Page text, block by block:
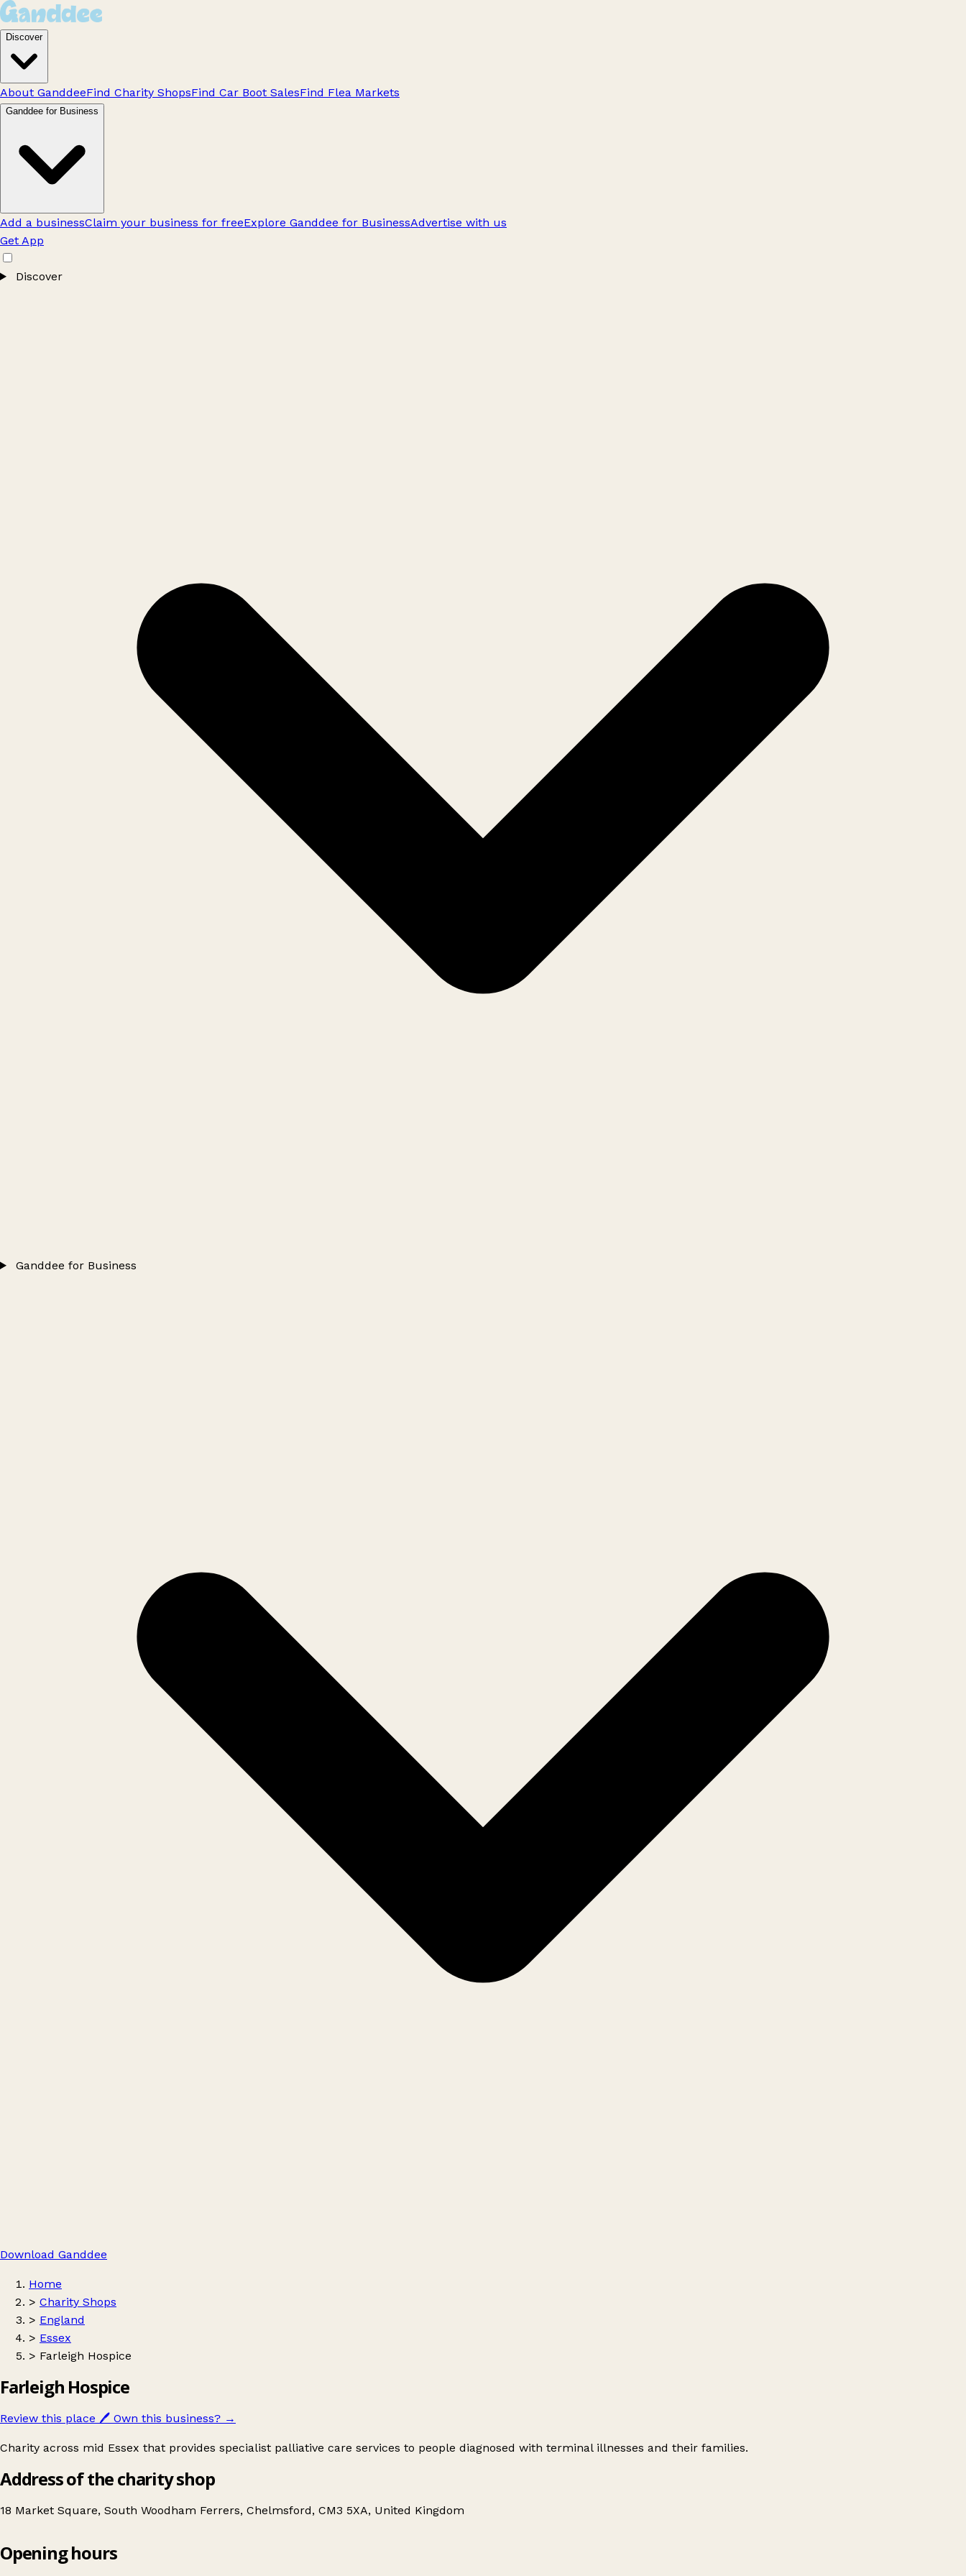
Discover
About GanddeeFind Charity ShopsFind Car Boot SalesFind Flea Markets
Ganddee for Business
Add a businessClaim your business for freeExplore Ganddee for BusinessAdvertise with us
Get App
Discover
Ganddee for Business
Download Ganddee
Home
> Charity Shops
> England
> Essex
> Farleigh Hospice
Farleigh Hospice
Review this place 🖊️ Own this business? →
Charity across mid Essex that provides specialist palliative care services to people diagnosed with terminal illnesses and their families.
Address of the charity shop
18 Market Square, South Woodham Ferrers, Chelmsford, CM3 5XA, United Kingdom
Farleigh Hospice
Opening hours